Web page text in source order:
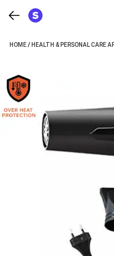
HOME/ HEALTH & PERSONAL CARE